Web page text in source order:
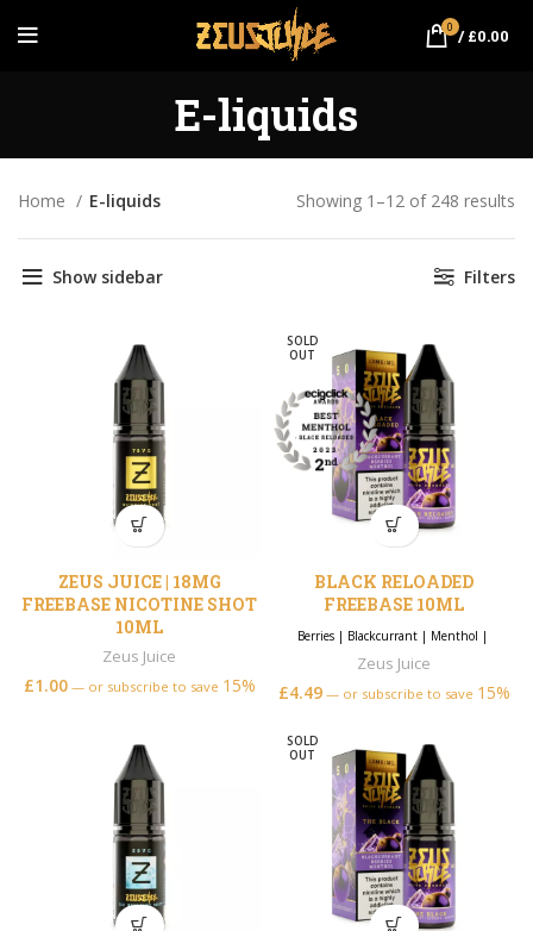
0 / £0.00
E-liquids
Home E-liquids Showing 1–12 of 248 results
Show sidebar Filters
ZEUS JUICE | 18MG
FREEBASE NICOTINE SHOT
10ML
Zeus Juice
£1.00 —or subscribe to save 15%
SOLD
OUT
BLACK RELOADED
FREEBASE 10ML
Berries| Blackcurrant| Menthol |
Zeus Juice
£4.49 —or subscribe to save 15%
SOLD
OUT